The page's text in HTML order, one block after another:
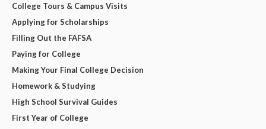
College Tours & Campus Visits
Applying for Scholarships
Filling Out the FAFSA
Paying for College
Making Your Final College Decision
Homework & Studying
High School Survival Guides
First Year of College